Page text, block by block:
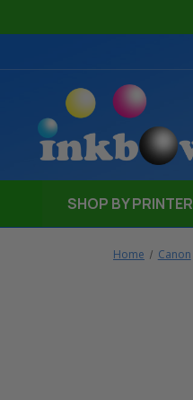
SHOP BY PRINTER
Home Canon